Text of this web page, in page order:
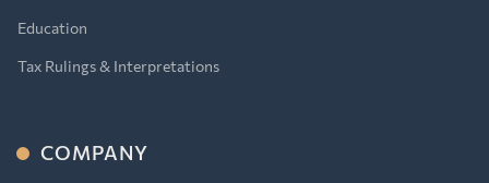
Education
Tax Rulings & Interpretations
COMPANY